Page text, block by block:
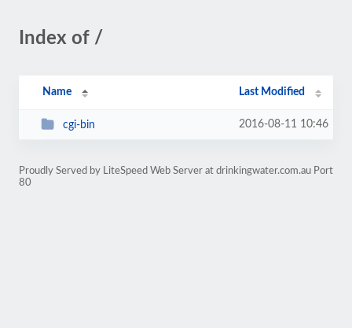
Index of /
Name Last Modified
cgi-bin 2016-08-11 10:46
Proudly Served by LiteSpeed Web Server at drinkingwater.com.au Port
80